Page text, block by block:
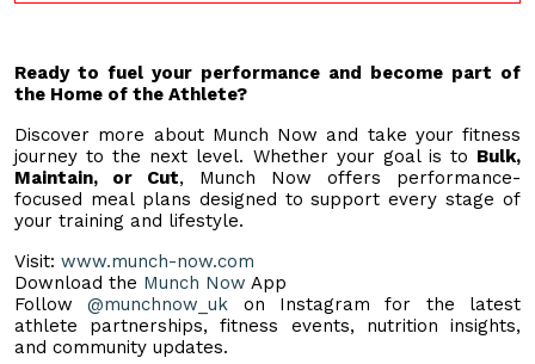
Ready to fuel your performance and become part of
the Home of the Athlete?
Discover more about Munch Now and take your fitness
journey to the next level. Whether your goal is to Bulk,
Maintain, or Cut, Munch Now offers performance-
focused meal plans designed to support every stage of
your training and lifestyle.
Visit: www.munch-now.com
Download the Munch Now App
Follow@munchnow_uk on Instagram for the latest
athlete partnerships, fitness events, nutrition insights,
and community updates.